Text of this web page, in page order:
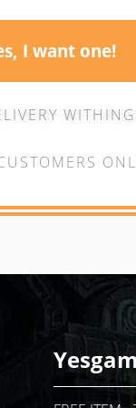
I want one!